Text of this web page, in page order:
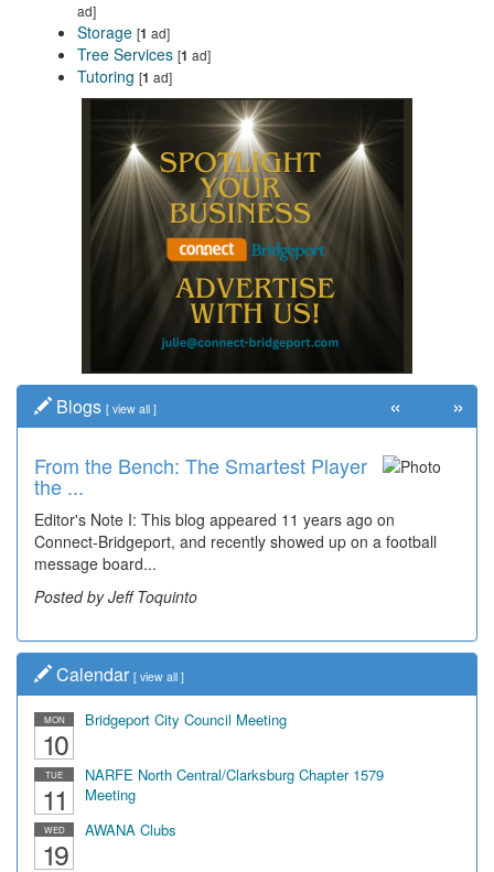
ad]
Storage [1 ad]
Tree Services [1 ad]
Tutoring [1 ad]
Blogs [ view all ]
From the Bench: The Smartest Player
the ...
Editor's Note I: This blog appeared 11 years ago on
Connect-Bridgeport, and recently showed up on a football
message board...
Posted by Jeff Toquinto
« »
Calendar [ view all ]
MON
10
Bridgeport City Council Meeting
TUE
11
NARFE North Central/Clarksburg Chapter 1579
Meeting
WED
19
AWANA Clubs